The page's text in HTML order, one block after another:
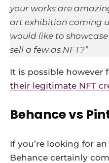
your works are
art exhibition coming
would like to
sell a few as NFT?”
It is possible however
their legitimate NFT
Behance vs
If you’re looking for
Behance certainly